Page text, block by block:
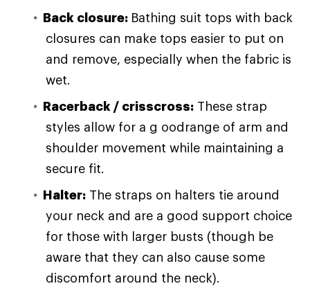
Back closure: Bathing suit tops with back
closures can make tops easier to put on
and remove, especially when the fabric is
wet.
Racerback / crisscross: These strap
styles allow for a g oodrange of arm and
shoulder movement while maintaining a
secure fit.
Halter: The straps on halters tie around
your neck and are a good support choice
for those with larger busts (though be
aware that they can also cause some
discomfort around the neck).